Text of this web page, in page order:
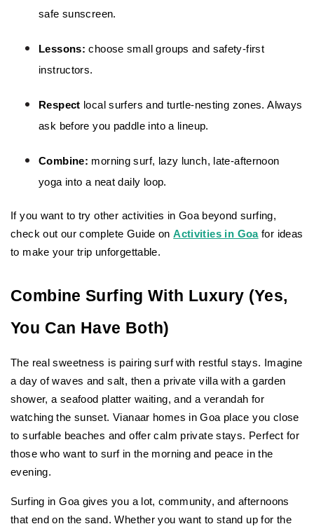
safe sunscreen.
Lessons: choose small groups and safety-first
instructors.
Respect local surfers and turtle-nesting zones. Always
ask before you paddle into a lineup.
Combine: morning surf, lazy lunch, late-afternoon
yoga into a neat daily loop.
If you want to try other activities in Goa beyond surfing,
check out our complete Guide on Activities in Goa for ideas
to make your trip unforgettable.
Combine Surfing With Luxury (Yes,
You Can Have Both)
The real sweetness is pairing surf with restful stays. Imagine
a day of waves and salt, then a private villa with a garden
shower, a seafood platter waiting, and a verandah for
watching the sunset. Vianaar homes in Goa place you close
to surfable beaches and offer calm private stays. Perfect for
those who want to surf in the morning and peace in the
evening.
Surfing in Goa gives you a lot, community, and afternoons
that end on the sand. Whether you want to stand up for the